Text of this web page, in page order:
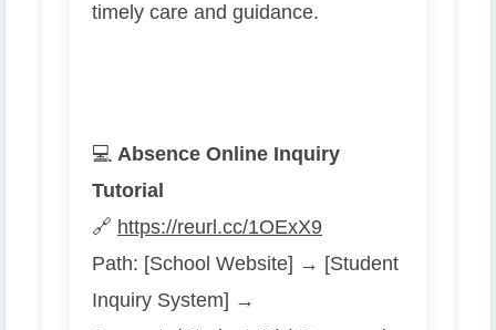
timely care and guidance.
💻 Absence Online Inquiry
Tutorial
🔗 https://reurl.cc/1OExX9
Path: [School Website] → [Student
Inquiry System] →